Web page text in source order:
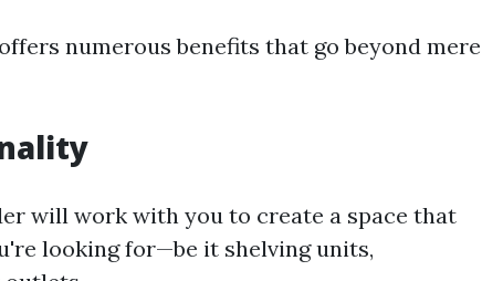
numerous benefits that go beyond mere
will work with you to create a space that
looking for—be it shelving units,